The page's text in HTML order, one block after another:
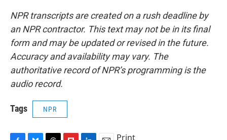
NPR transcripts are created on a rush deadline by
an NPR contractor. This text may not be in its final
form and may be updated or revised in the future.
Accuracy and availability may vary. The
authoritative record of NPR’s programming is the
audio record.
Tags NPR
Print